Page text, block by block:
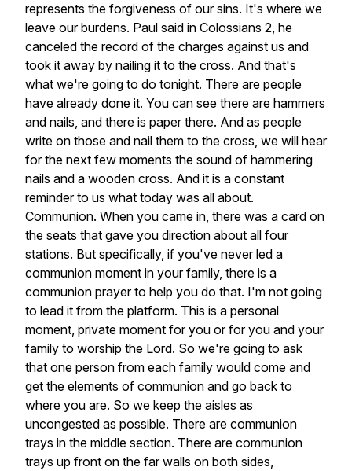
represents the forgiveness of our sins. It's where we
leave our burdens. Paul said in Colossians 2, he
canceled the record of the charges against us and
took it away by nailing it to the cross. And that's
what we're going to do tonight. There are people
have already done it. You can see there are hammers
and nails, and there is paper there. And as people
write on those and nail them to the cross, we will hear
for the next few moments the sound of hammering
nails and a wooden cross. And it is a constant
reminder to us what today was all about.
Communion. When you came in, there was a card on
the seats that gave you direction about all four
stations. But specifically, if you've never led a
communion moment in your family, there is a
communion prayer to help you do that. I'm not going
to lead it from the platform. This is a personal
moment, private moment for you or for you and your
family to worship the Lord. So we're going to ask
that one person from each family would come and
get the elements of communion and go back to
where you are. So we keep the aisles as
uncongested as possible. There are communion
trays in the middle section. There are communion
trays up front on the far walls on both sides,